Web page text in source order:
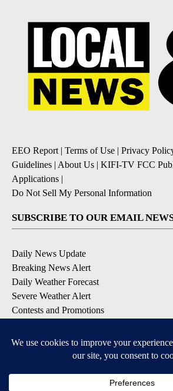
EEO Report| Terms of Use | Privacy
Guidelines | About Us | KIFI-TV FCC
Applications |
Do Not Sell My Personal Information
SUBSCRIBE TO OUR EMAIL
Daily News Update
Breaking News Alert
Daily Weather Forecast
Severe Weather Alert
Contests and Promotions